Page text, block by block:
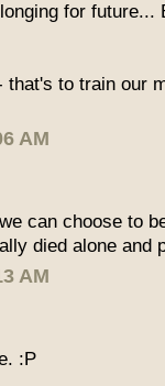
for future...
that's to train our
AM
can choose to
died alone and
AM
:P